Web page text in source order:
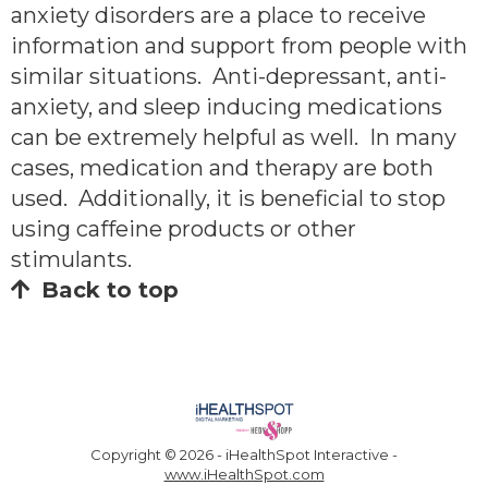
anxiety disorders are a place to receive
information and support from people with
similar situations. Anti-depressant, anti-
anxiety, and sleep inducing medications
can be extremely helpful as well. In many
cases, medication and therapy are both
used. Additionally, it is beneficial to stop
using caffeine products or other
stimulants.
Back to top
Copyright © 2026 - iHealthSpot Interactive -
www.iHealthSpot.com